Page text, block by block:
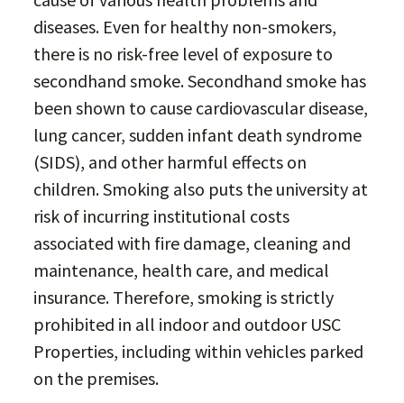
diseases. Even for healthy non-smokers,
there is no risk-free level of exposure to
secondhand smoke. Secondhand smoke has
been shown to cause cardiovascular disease,
lung cancer, sudden infant death syndrome
(SIDS), and other harmful effects on
children. Smoking also puts the university at
risk of incurring institutional costs
associated with fire damage, cleaning and
maintenance, health care, and medical
insurance. Therefore, smoking is strictly
prohibited in all indoor and outdoor USC
Properties, including within vehicles parked
on the premises.